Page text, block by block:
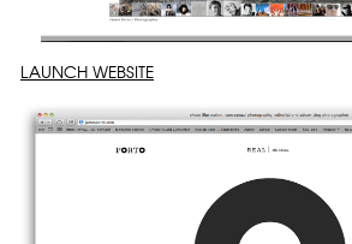
LAUNCH WEBSITE